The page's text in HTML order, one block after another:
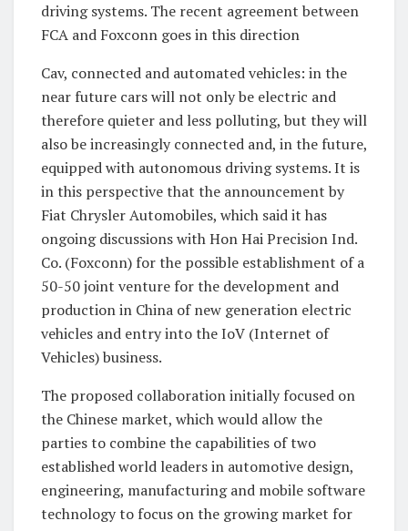
driving systems. The recent agreement between
FCA and Foxconn goes in this direction
Cav, connected and automated vehicles: in the
near future cars will not only be electric and
therefore quieter and less polluting, but they will
also be increasingly connected and, in the future,
equipped with autonomous driving systems. It is
in this perspective that the announcement by
Fiat Chrysler Automobiles, which said it has
ongoing discussions with Hon Hai Precision Ind.
Co. (Foxconn) for the possible establishment of a
50-50 joint venture for the development and
production in China of new generation electric
vehicles and entry into the IoV (Internet of
Vehicles) business.
The proposed collaboration initially focused on
the Chinese market, which would allow the
parties to combine the capabilities of two
established world leaders in automotive design,
engineering, manufacturing and mobile software
technology to focus on the growing market for